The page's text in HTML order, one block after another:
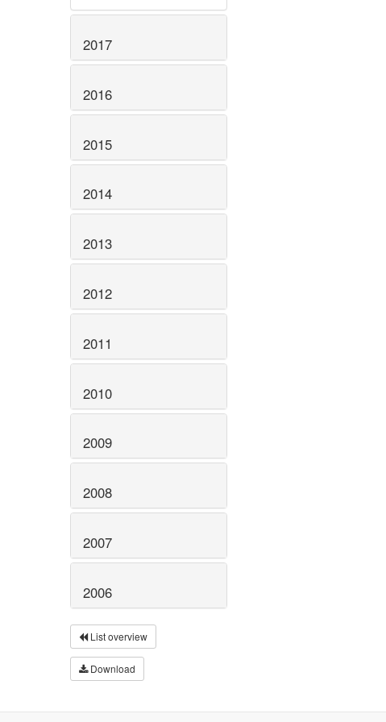
2017
2016
2015
2014
2013
2012
2011
2010
2009
2008
2007
2006
List overview
Download